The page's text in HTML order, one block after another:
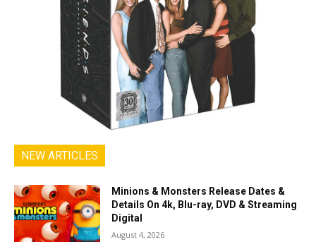
NEW ARTICLES
Minions & Monsters Release Dates &
Details On 4k, Blu-ray, DVD & Streaming
Digital
August 4, 2026